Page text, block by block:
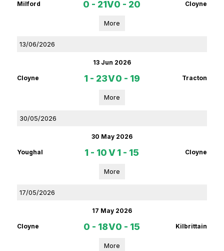
Milford 0 - 21V0 - 20 Cloyne
More
13/06/2026
13 Jun 2026
Cloyne 1 - 23V0 - 19 Tracton
More
30/05/2026
30 May 2026
Youghal 1 - 10V1 - 15 Cloyne
More
17/05/2026
17 May 2026
Cloyne 0 - 18V0 - 15 Kilbrittain
More